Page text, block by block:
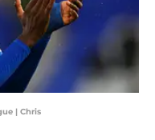
| Chris